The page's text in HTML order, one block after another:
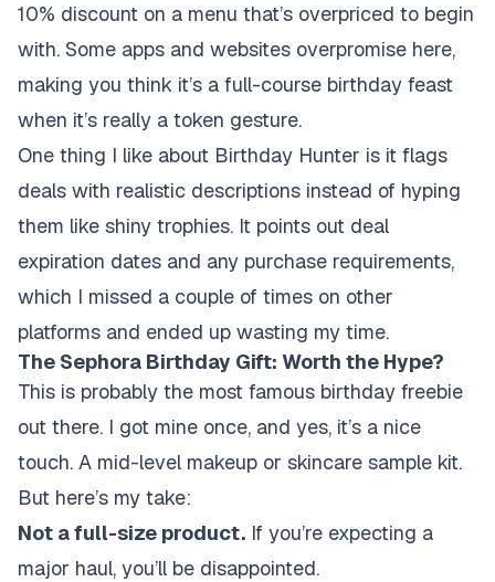
10% discount on a menu that’s overpriced to begin
with. Some apps and websites overpromise here,
making you think it’s a full-course birthday feast
when it’s really a token gesture.
One thing I like about Birthday Hunter is it flags
deals with realistic descriptions instead of hyping
them like shiny trophies. It points out deal
expiration dates and any purchase requirements,
which I missed a couple of times on other
platforms and ended up wasting my time.
The Sephora Birthday Gift: Worth the Hype?
This is probably the most famous birthday freebie
out there. I got mine once, and yes, it’s a nice
touch. A mid-level makeup or skincare sample kit.
But here’s my take:
Not a full-size product. If you’re expecting a
major haul, you’ll be disappointed.